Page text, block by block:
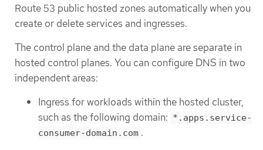
Route 53 public hosted zones automatically when you
create or delete services and ingresses.
The control plane and the data plane are separate in
hosted control planes. You can configure DNS in two
independent areas:
Ingress for workloads within the hosted cluster,
such as the following domain: *.apps.service-
consumer-domain.com .